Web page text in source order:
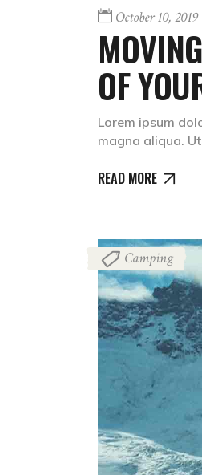
October 10, 2019
OF
Lorem ipsum
magna aliqua.
READ MORE
Camping